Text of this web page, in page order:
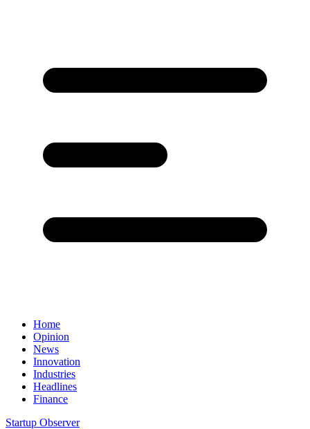
Home
Opinion
News
Innovation
Industries
Headlines
Finance
Startup Observer